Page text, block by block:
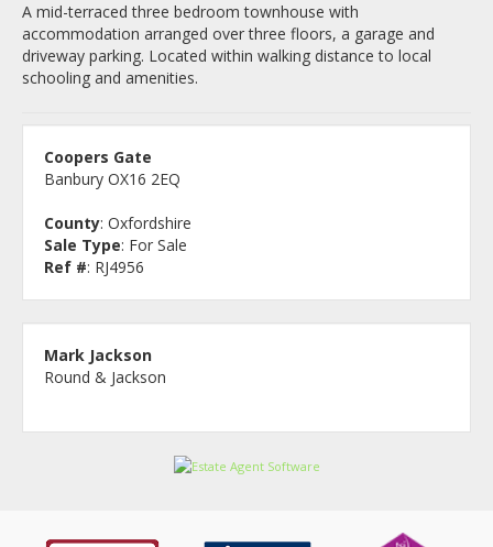
A mid-terraced three bedroom townhouse with
accommodation arranged over three floors, a garage and
driveway parking. Located within walking distance to local
schooling and amenities.
Coopers Gate
Banbury OX16 2EQ
County: Oxfordshire
Sale Type: For Sale
Ref #: RJ4956
Mark Jackson
Round & Jackson